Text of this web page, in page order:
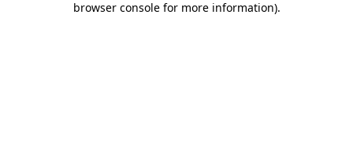
browser console for more information).